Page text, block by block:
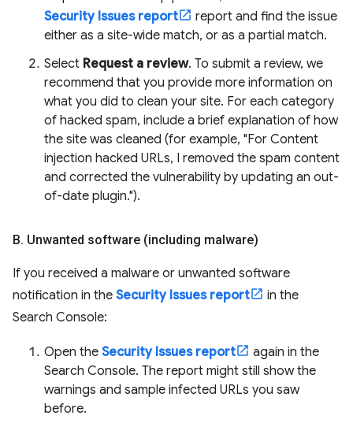
Security Issues report
report and find the issue
either as a site-wide match, or as a partial match.
Select Request a review. To submit a review, we
recommend that you provide more information on
what you did to clean your site. For each category
of hacked spam, include a brief explanation of how
the site was cleaned (for example, "For Content
injection hacked URLs, I removed the spam content
and corrected the vulnerability by updating an out-
of-date plugin.").
B. Unwanted software (including malware)
If you received a malware or unwanted software
notification in the Security Issues report
in the
Search Console:
Open the Security Issues report
again in the
Search Console. The report might still show the
warnings and sample infected URLs you saw
before.